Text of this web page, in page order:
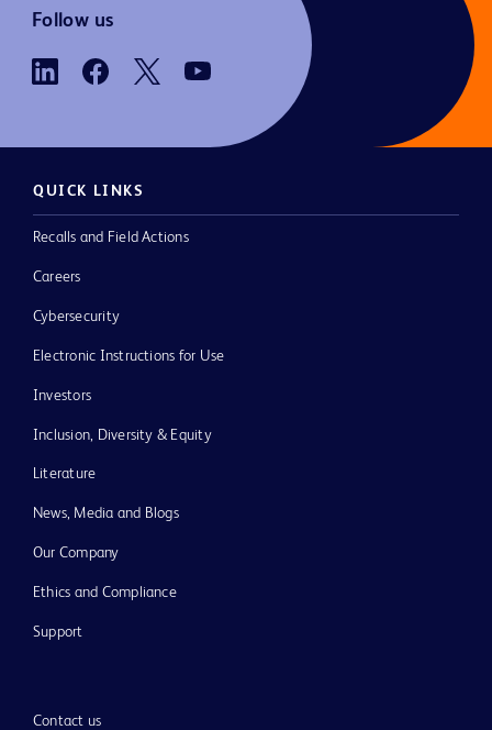
Follow us
QUICK LINKS
Recalls and Field Actions
Careers
Cybersecurity
Electronic Instructions for Use
Investors
Inclusion, Diversity & Equity
Literature
News, Media and Blogs
Our Company
Ethics and Compliance
Support
Contact us